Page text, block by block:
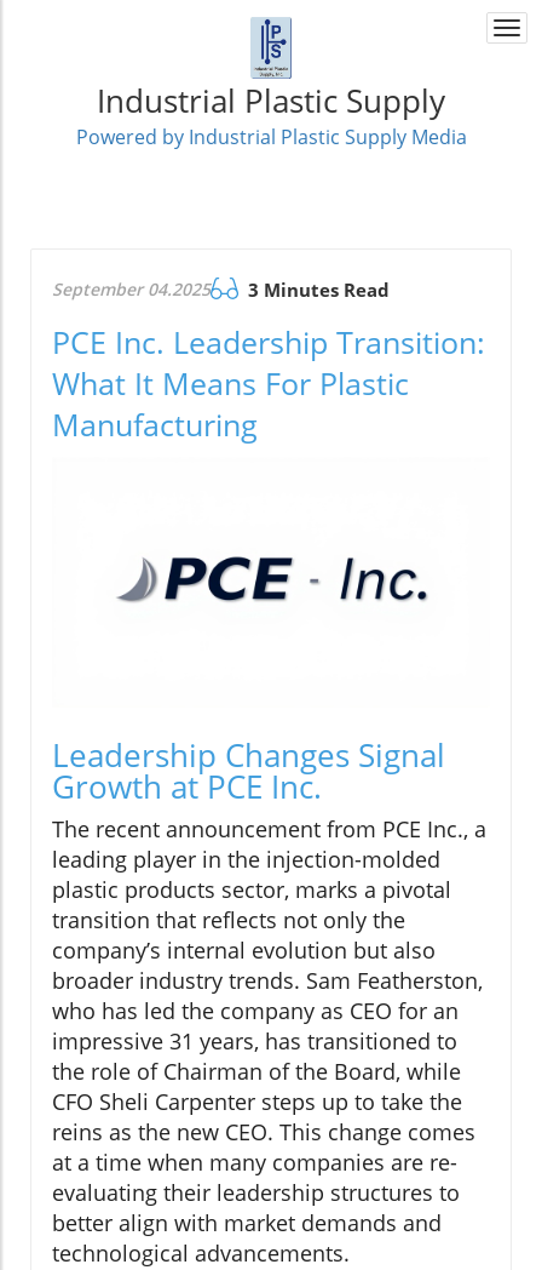
Industrial Plastic Supply
Powered by Industrial Plastic Supply Media
September 04.2025 3 Minutes Read
PCE Inc. Leadership Transition:
What It Means For Plastic
Manufacturing
Leadership Changes Signal
Growth at PCE Inc.
The recent announcement from PCE Inc., a
leading player in the injection-molded
plastic products sector, marks a pivotal
transition that reflects not only the
company’s internal evolution but also
broader industry trends. Sam Featherston,
who has led the company as CEO for an
impressive 31 years, has transitioned to
the role of Chairman of the Board, while
CFO Sheli Carpenter steps up to take the
reins as the new CEO. This change comes
at a time when many companies are re-
evaluating their leadership structures to
better align with market demands and
technological advancements.